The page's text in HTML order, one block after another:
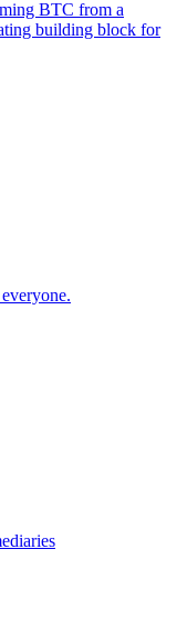
BTC from a
building block for